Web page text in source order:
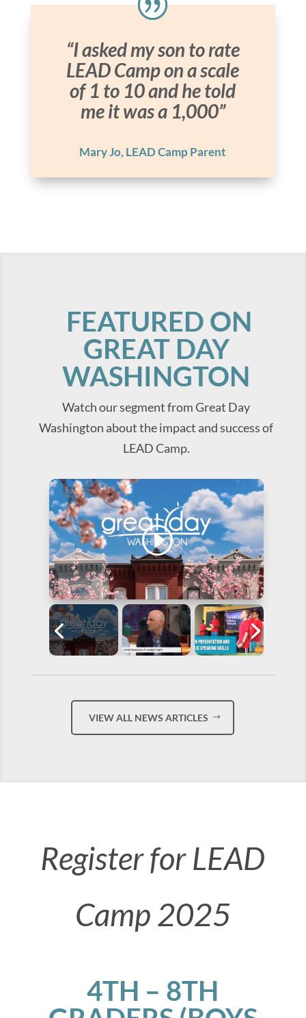
“I asked my son to rate
LEAD Camp on a scale
of 1 to 10 and he told
me it was a 1,000”
Mary Jo, LEAD Camp Parent
FEATURED ON
GREAT DAY
WASHINGTON
Watch our segment from Great Day
Washington about the impact and success of
LEAD Camp.
VIEW ALL NEWS ARTICLES
Register for LEAD
Camp 2025
4TH – 8TH